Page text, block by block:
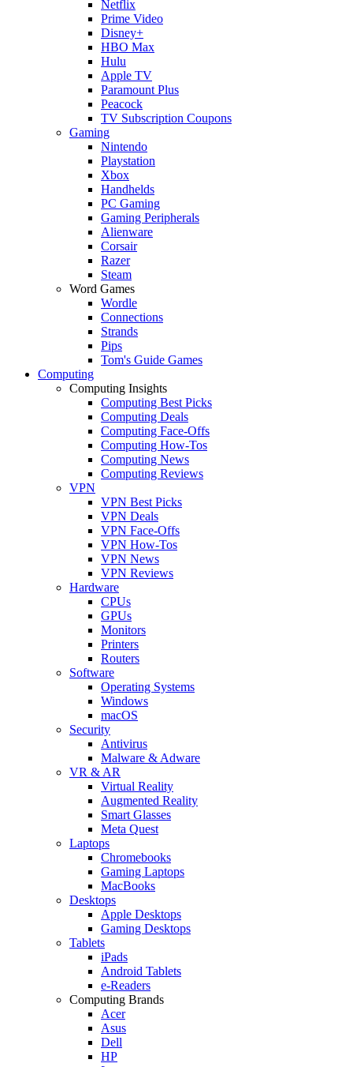
Netflix
Prime Video
Disney+
HBO Max
Hulu
Apple TV
Paramount Plus
Peacock
TV Subscription Coupons
Gaming
Nintendo
Playstation
Xbox
Handhelds
PC Gaming
Gaming Peripherals
Alienware
Corsair
Razer
Steam
Word Games
Wordle
Connections
Strands
Pips
Tom's Guide Games
Computing
Computing Insights
Computing Best Picks
Computing Deals
Computing Face-Offs
Computing How-Tos
Computing News
Computing Reviews
VPN
VPN Best Picks
VPN Deals
VPN Face-Offs
VPN How-Tos
VPN News
VPN Reviews
Hardware
CPUs
GPUs
Monitors
Printers
Routers
Software
Operating Systems
Windows
macOS
Security
Antivirus
Malware & Adware
VR & AR
Virtual Reality
Augmented Reality
Smart Glasses
Meta Quest
Laptops
Chromebooks
Gaming Laptops
MacBooks
Desktops
Apple Desktops
Gaming Desktops
Tablets
iPads
Android Tablets
e-Readers
Computing Brands
Acer
Asus
Dell
HP